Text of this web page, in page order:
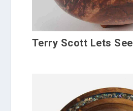
Terry Scott Lets See